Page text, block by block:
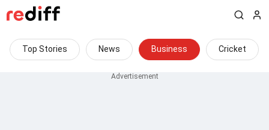
Top Stories News Business Cricket